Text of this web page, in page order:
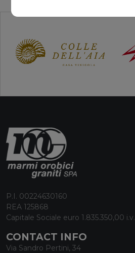
P.I. 00224630160
REA 125868
Capitale Sociale euro 1.835.350,00 i.v.
CONTACT INFO
Via Sandro Pertini, 34